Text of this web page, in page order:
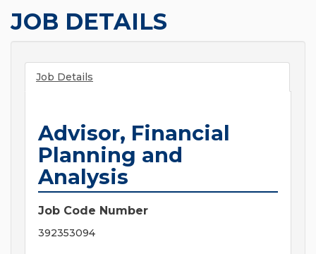
JOB DETAILS
Job Details
Advisor, Financial
Planning and
Analysis
Job Code Number
392353094